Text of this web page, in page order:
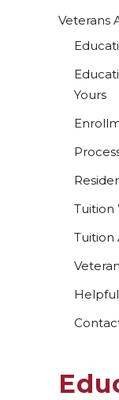
Veterans
Yours
Tuition
Tuition